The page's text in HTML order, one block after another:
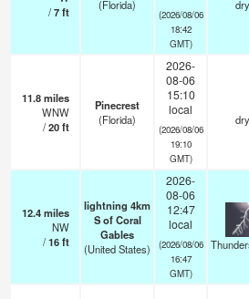
/7ft
(Florida)
(2026/08/06
18:42
GMT)
dry
11.8miles
WNW
/20ft
Pinecrest
(Florida)
2026-
08-06
15:10
local
(2026/08/06
19:10
GMT)
dry
12.4miles
NW
/16ft
lightning 4km
S of Coral
Gables
(United States)
2026-
08-06
12:47
local
(2026/08/06
16:47
GMT)